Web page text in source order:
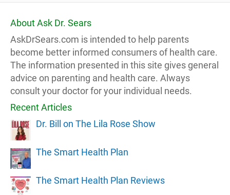
About Ask Dr. Sears
AskDrSears.com is intended to help parents
become better informed consumers of health care.
The information presented in this site gives general
advice on parenting and health care. Always
consult your doctor for your individual needs.
Recent Articles
Dr. Bill on The Lila Rose Show
The Smart Health Plan
The Smart Health Plan Reviews